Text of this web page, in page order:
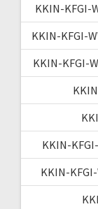
KKIN-KFGI-
KKIN-KFGI-
KKIN-KFGI-
KKIN-
KKIN-